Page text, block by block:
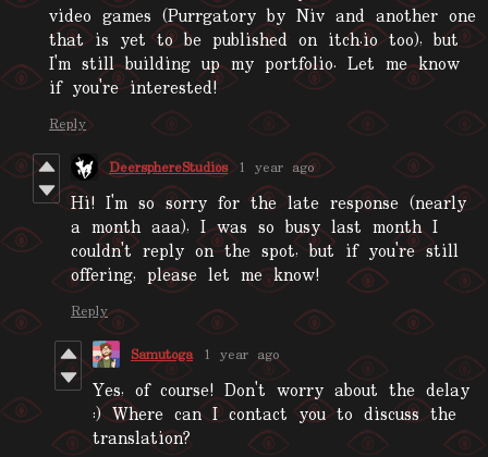
video games (Purrgatory by Niv and another one
that is yet to be published on itch.io too), but
I'm still building up my portfolio. Let me know
if you're interested!
Reply
DeersphereStudios 1 year ago
Hi! I'm so sorry for the late response (nearly
a month aaa), I was so busy last month I
couldn't reply on the spot, but if you're still
offering, please let me know!
Reply
Samutoga 1 year ago
Yes, of course! Don't worry about the delay
:) Where can I contact you to discuss the
translation?